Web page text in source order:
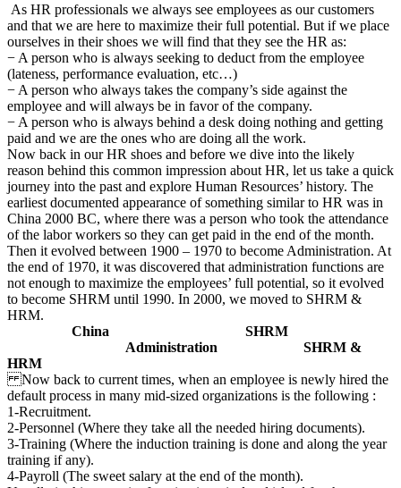
As HR professionals we always see employees as our customers
and that we are here to maximize their full potential. But if we place
ourselves in their shoes we will find that they see the HR as:
− A person who is always seeking to deduct from the employee
(lateness, performance evaluation, etc…)
− A person who always takes the company’s side against the
employee and will always be in favor of the company.
− A person who is always behind a desk doing nothing and getting
paid and we are the ones who are doing all the work.
Now back in our HR shoes and before we dive into the likely
reason behind this common impression about HR, let us take a quick
journey into the past and explore Human Resources’ history. The
earliest documented appearance of something similar to HR was in
China 2000 BC, where there was a person who took the attendance
of the labor workers so they can get paid in the end of the month.
Then it evolved between 1900 – 1970 to become Administration. At
the end of 1970, it was discovered that administration functions are
not enough to maximize the employees’ full potential, so it evolved
to become SHRM until 1990. In 2000, we moved to SHRM &
HRM.
China SHRM
Administration SHRM &
HRM
Now back to current times, when an employee is newly hired the
default process in many mid-sized organizations is the following :
1-Recruitment.
2-Personnel (Where they take all the needed hiring documents).
3-Training (Where the induction training is done and along the year
training if any).
4-Payroll (The sweet salary at the end of the month).